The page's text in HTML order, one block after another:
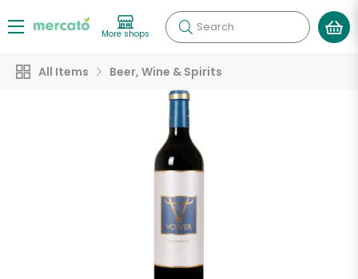
More shops Search
All Items Beer, Wine & Spirits